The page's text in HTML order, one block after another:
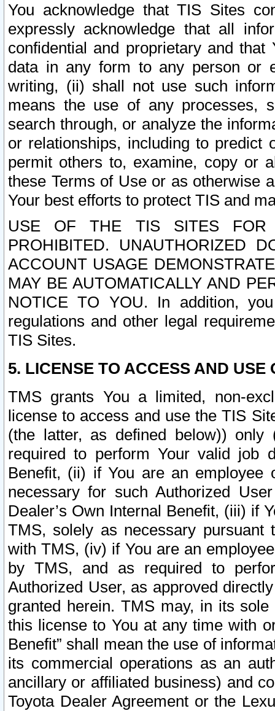
You acknowledge that TIS Sites
expressly acknowledge that all
confidential and proprietary and
data in any form to any person or
writing, (ii) shall not use such
means the use of any processes,
search through, or analyze the
or relationships, including to
permit others to, examine, copy or
these Terms of Use or as otherwise
Your best efforts to protect TIS and
USE OF THE TIS SITES FOR
PROHIBITED. UNAUTHORIZED
ACCOUNT USAGE
MAY BE AUTOMATICALLY AND
NOTICE TO YOU. In addition,
regulations and other legal
TIS Sites.
5. LICENSE TO ACCESS AND USE
TMS grants You a limited, non-
license to access and use the TIS
(the latter, as defined below))
required to perform Your valid job
Benefit, (ii) if You are an
necessary for such Authorized
Dealer’s Own Internal Benefit, (iii) if
TMS, solely as necessary pursuant
with TMS, (iv) if You are an
by TMS, and as required to
Authorized User, as approved
granted herein. TMS may, in its
this license to You at any time with
Benefit” shall mean the use of
its commercial operations as an
ancillary or affiliated business) and
Toyota Dealer Agreement or the